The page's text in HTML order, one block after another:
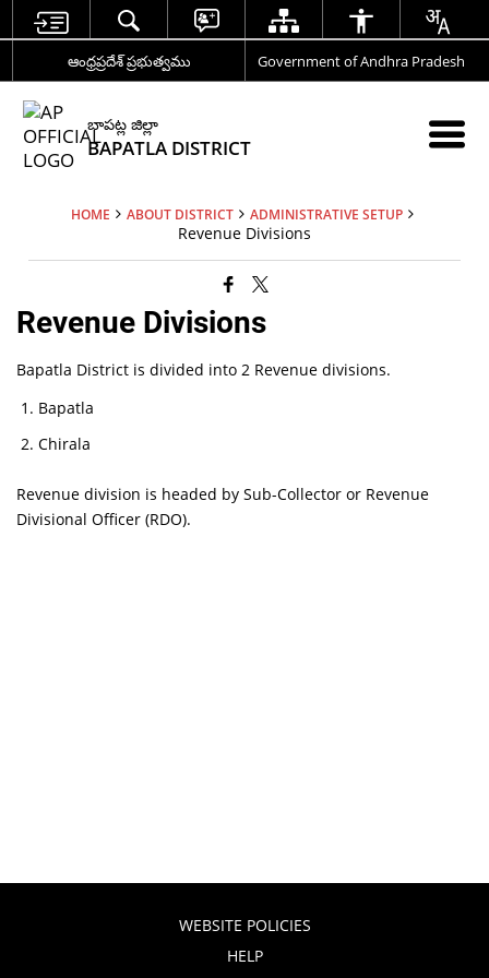
ఆంధ్రప్రదేశ్ ప్రభుత్వము Government of Andhra Pradesh
బాపట్ల జిల్లా
BAPATLA DISTRICT
HOME ABOUT DISTRICT ADMINISTRATIVE SETUP
Revenue Divisions
Revenue Divisions
Bapatla District is divided into 2 Revenue divisions.
Bapatla
Chirala
Revenue division is headed by Sub-Collector or Revenue
Divisional Officer (RDO).
WEBSITE POLICIES
HELP